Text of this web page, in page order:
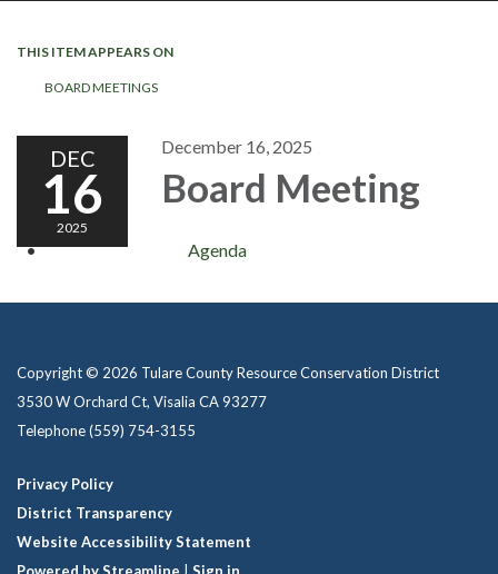
navigation
THIS ITEM APPEARS ON
BOARD MEETINGS
DEC
16
2025
December 16, 2025
Board Meeting
Agenda
Copyright © 2026 Tulare County Resource Conservation District
3530 W Orchard Ct, Visalia CA 93277
Telephone(559) 754-3155
Privacy Policy
District Transparency
Website Accessibility Statement